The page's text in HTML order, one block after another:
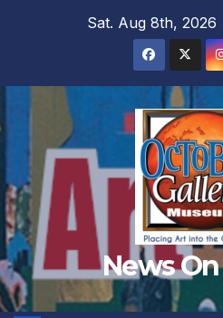
Sat. Aug 8th, 2026
News